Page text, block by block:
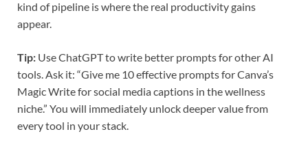
kind of pipeline is where the real productivity gains
appear.
Tip: Use ChatGPT to write better prompts for other AI
tools. Ask it: “Give me 10 effective prompts for Canva’s
Magic Write for social media captions in the wellness
niche.” You will immediately unlock deeper value from
every tool in your stack.